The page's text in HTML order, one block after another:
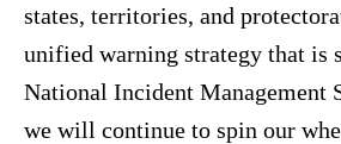
states, territories, and
unified warning strategy that is
National Incident Management
we will continue to spin our